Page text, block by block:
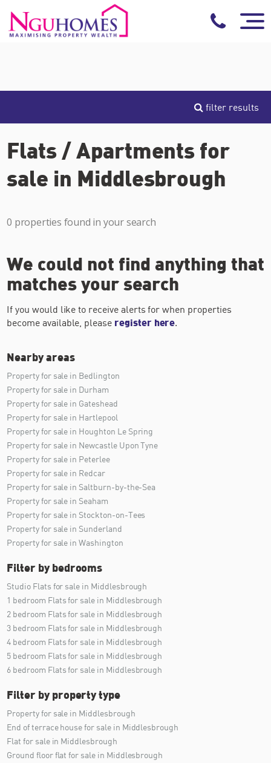
filter results
Flats / Apartments for
sale in Middlesbrough
0 properties found in your search
We could not find anything that
matches your search
If you would like to receive alerts for when properties
become available, please register here.
Nearby areas
Property for sale in Bedlington
Property for sale in Durham
Property for sale in Gateshead
Property for sale in Hartlepool
Property for sale in Houghton Le Spring
Property for sale in Newcastle Upon Tyne
Property for sale in Peterlee
Property for sale in Redcar
Property for sale in Saltburn-by-the-Sea
Property for sale in Seaham
Property for sale in Stockton-on-Tees
Property for sale in Sunderland
Property for sale in Washington
Filter by bedrooms
Studio Flats for sale in Middlesbrough
1 bedroom Flats for sale in Middlesbrough
2 bedroom Flats for sale in Middlesbrough
3 bedroom Flats for sale in Middlesbrough
4 bedroom Flats for sale in Middlesbrough
5 bedroom Flats for sale in Middlesbrough
6 bedroom Flats for sale in Middlesbrough
Filter by property type
Property for sale in Middlesbrough
End of terrace house for sale in Middlesbrough
Flat for sale in Middlesbrough
Ground floor flat for sale in Middlesbrough